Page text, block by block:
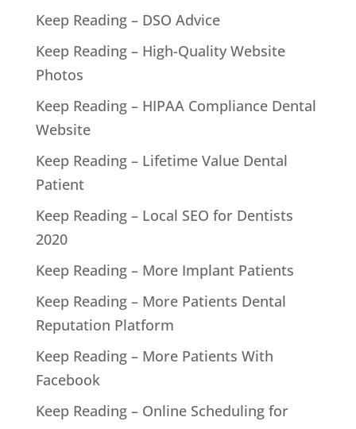
Keep Reading – DSO Advice
Keep Reading – High-Quality Website
Photos
Keep Reading – HIPAA Compliance Dental
Website
Keep Reading – Lifetime Value Dental
Patient
Keep Reading – Local SEO for Dentists
2020
Keep Reading – More Implant Patients
Keep Reading – More Patients Dental
Reputation Platform
Keep Reading – More Patients With
Facebook
Keep Reading – Online Scheduling for